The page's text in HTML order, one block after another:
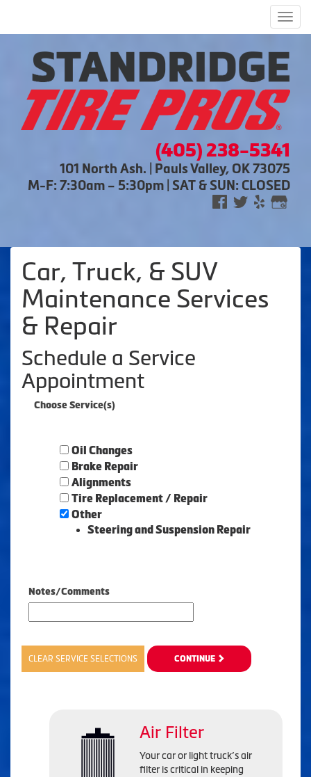
(405) 238-5341
101 North Ash. | Pauls Valley, OK 73075
M-F: 7:30am – 5:30pm | SAT & SUN: CLOSED
Car, Truck, & SUV
Maintenance Services
& Repair
Schedule a Service
Appointment
Choose Service(s)
Oil Changes
Brake Repair
Alignments
Tire Replacement / Repair
Other
Steering and Suspension Repair
Notes/Comments
CLEAR SERVICE SELECTIONS CONTINUE
Air Filter
Your car or light truck’s air
filter is critical in keeping